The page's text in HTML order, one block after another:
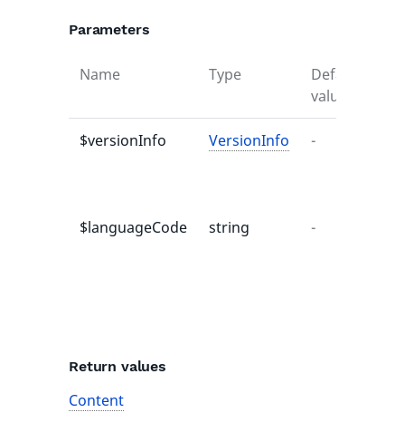
Parameters
Name Type
Default
value
$versionInfo VersionInfo -
$languageCode string -
Return values
Content